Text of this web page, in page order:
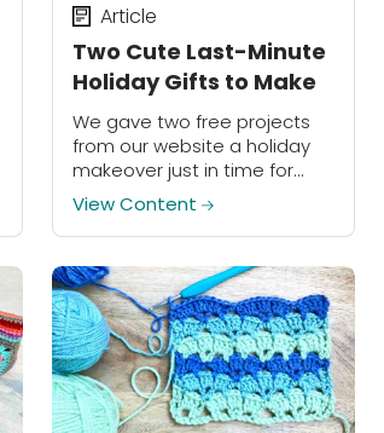
Two Cute Last-Minute
Holiday Gifts to Make
Article
We gave two free projects
from our website a holiday
makeover just in time for
those last-minute gifts!
View Content